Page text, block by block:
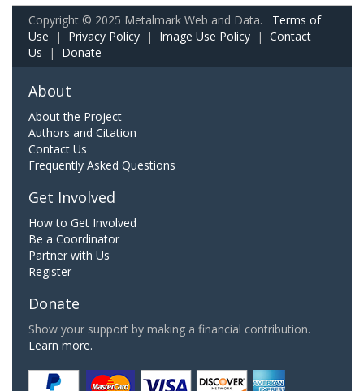
Copyright © 2025 Metalmark Web and Data. Terms of
Use | Privacy Policy | Image Use Policy | Contact
Us | Donate
About
About the Project
Authors and Citation
Contact Us
Frequently Asked Questions
Get Involved
How to Get Involved
Be a Coordinator
Partner with Us
Register
Donate
Show your support by making a financial contribution.
Learn more.